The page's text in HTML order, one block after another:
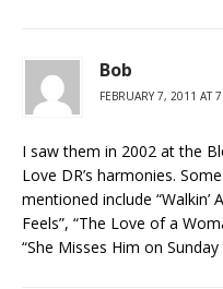
Bob
FEBRUARY 7, 2011 AT
I saw them in 2002 at the
Love DR’s harmonies.
mentioned include “Walkin’
Feels”, “The Love of a
“She Misses Him on